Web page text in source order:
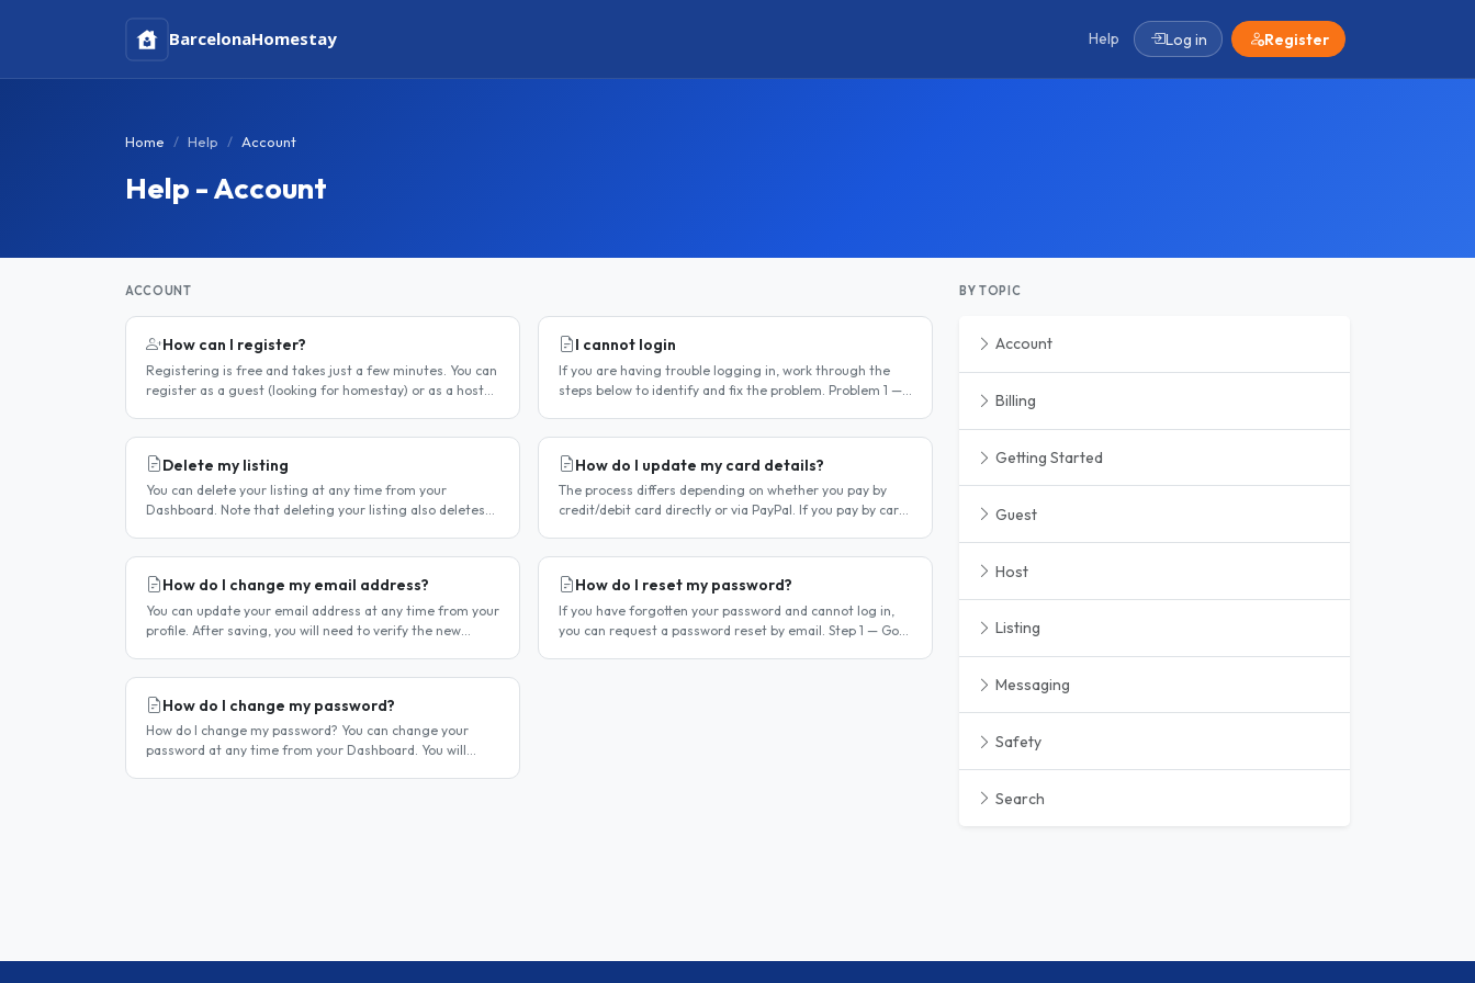
BarcelonaHomestay Help Log in Register
Home Help Account
Help - Account
ACCOUNT
How can I register?
Registering is free and takes just a few minutes. You can
register as a guest (looking for homestay) or as a host
I cannot login
If you are having trouble logging in, work through the
steps below to identify and fix the problem. Problem 1 —
Delete my listing
You can delete your listing at any time from your
Dashboard. Note that deleting your listing also deletes
How do I update my card details?
The process differs depending on whether you pay by
credit/debit card directly or via PayPal. If you pay by card
How do I change my email address?
You can update your email address at any time from your
profile. After saving, you will need to verify the new
How do I reset my password?
If you have forgotten your password and cannot log in,
you can request a password reset by email. Step 1 — Go
How do I change my password?
How do I change my password? You can change your
password at any time from your Dashboard. You will
BY TOPIC
Account
Billing
Getting Started
Guest
Host
Listing
Messaging
Safety
Search